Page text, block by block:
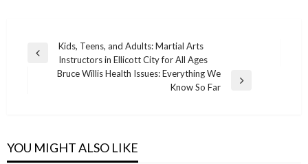
Post
navigation
Previous
Kids, Teens, and Adults: Martial Arts
Instructors in Ellicott City for All Ages
Bruce Willis Health Issues: Everything We
Know So Far
YOU MIGHT ALSO LIKE